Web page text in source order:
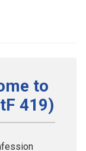
to
419)